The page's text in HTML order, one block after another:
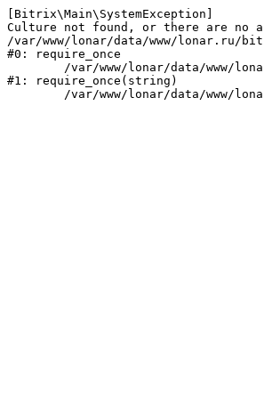
[Bitrix\Main\SystemException]
Culture not found, or there are no
/var/www/lonar/data/www/lonar.ru/
#0: require_once
#1: require_once(string)